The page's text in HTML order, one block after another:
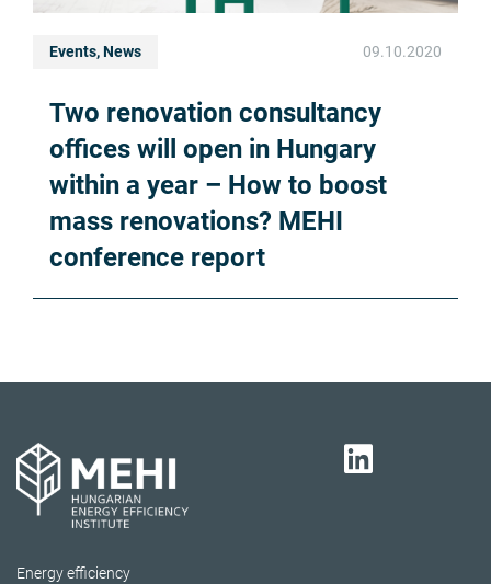
Events, News 09.10.2020
Two renovation consultancy
offices will open in Hungary
within a year – How to boost
mass renovations? MEHI
conference report
Energy efficiency